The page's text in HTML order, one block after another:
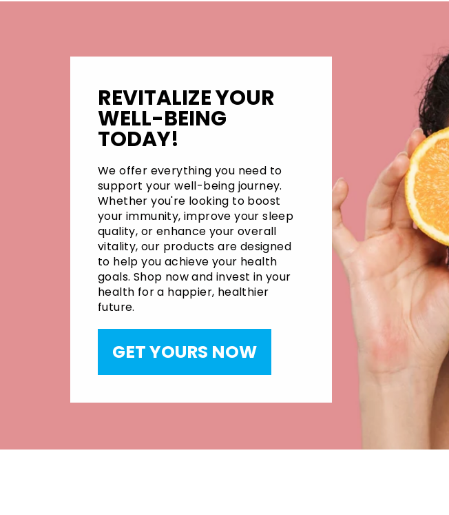
REVITALIZE YOUR
WELL-BEING
TODAY!
We offer everything you need to
support your well-being journey.
Whether you're looking to boost
your immunity, improve your sleep
quality, or enhance your overall
vitality, our products are designed
to help you achieve your health
goals. Shop now and invest in your
health for a happier, healthier
future.
GET YOURS NOW